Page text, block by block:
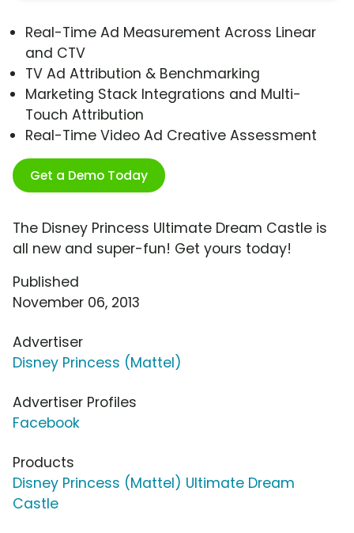
Real-Time Ad Measurement Across Linear
and CTV
TV Ad Attribution & Benchmarking
Marketing Stack Integrations and Multi-
Touch Attribution
Real-Time Video Ad Creative Assessment
Get a Demo Today
The Disney Princess Ultimate Dream Castle is
all new and super-fun! Get yours today!
Published
November 06, 2013
Advertiser
Disney Princess (Mattel)
Advertiser Profiles
Facebook
Products
Disney Princess (Mattel) Ultimate Dream
Castle